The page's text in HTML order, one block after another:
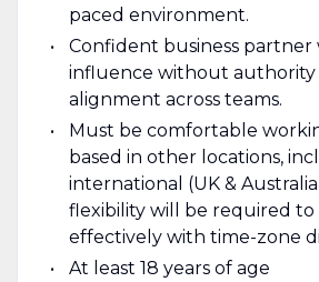
paced environment.
Confident business partner
influence without authority
alignment across teams.
Must be comfortable
based in other locations,
international (UK &
flexibility will be required to
effectively with time-zone
At least 18 years of age